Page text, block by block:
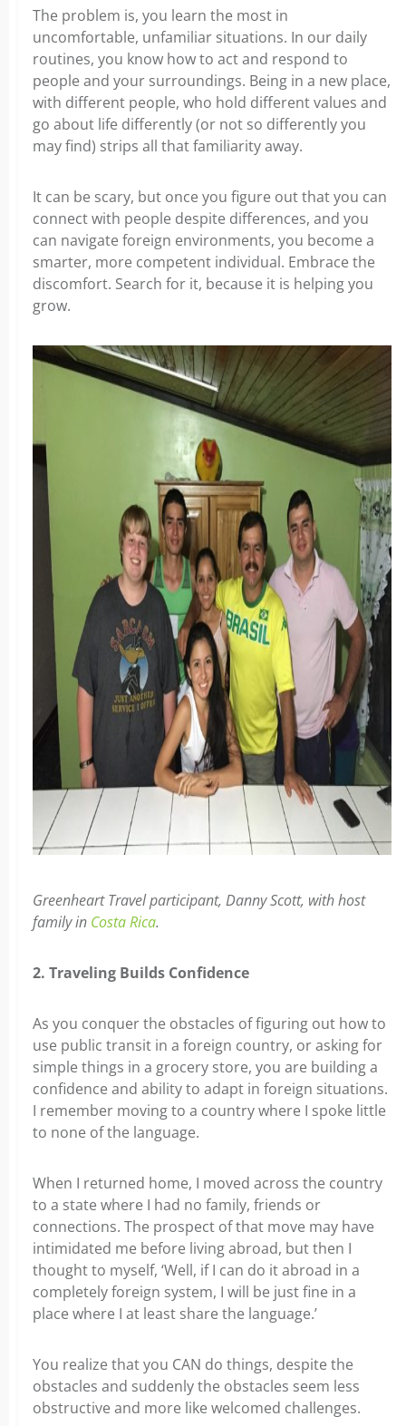
The problem is, you learn the most in
uncomfortable, unfamiliar situations. In our daily
routines, you know how to act and respond to
people and your surroundings. Being in a new place,
with different people, who hold different values and
go about life differently (or not so differently you
may find) strips all that familiarity away.
It can be scary, but once you figure out that you can
connect with people despite differences, and you
can navigate foreign environments, you become a
smarter, more competent individual. Embrace the
discomfort. Search for it, because it is helping you
grow.
Greenheart Travel participant, Danny Scott, with host
family in Costa Rica.
2. Traveling Builds Confidence
As you conquer the obstacles of figuring out how to
use public transit in a foreign country, or asking for
simple things in a grocery store, you are building a
confidence and ability to adapt in foreign situations.
I remember moving to a country where I spoke little
to none of the language.
When I returned home, I moved across the country
to a state where I had no family, friends or
connections. The prospect of that move may have
intimidated me before living abroad, but then I
thought to myself, ‘Well, if I can do it abroad in a
completely foreign system, I will be just fine in a
place where I at least share the language.’
You realize that you CAN do things, despite the
obstacles and suddenly the obstacles seem less
obstructive and more like welcomed challenges.